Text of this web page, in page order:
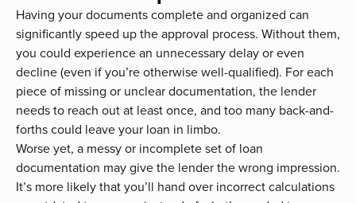
Having your documents complete and organized can
significantly speed up the approval process. Without them,
you could experience an unnecessary delay or even
decline (even if you’re otherwise well-qualified). For each
piece of missing or unclear documentation, the lender
needs to reach out at least once, and too many back-and-
forths could leave your loan in limbo.
Worse yet, a messy or incomplete set of loan
documentation may give the lender the wrong impression.
It’s more likely that you’ll hand over incorrect calculations